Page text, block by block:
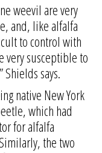
weevil are very
and, like alfalfa
to control with
very susceptible to
says.
native New York
which had
for alfalfa
the two